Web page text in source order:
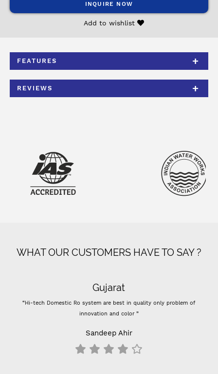
INQUIRE NOW
Add to wishlist
FEATURES
REVIEWS
WHAT OUR CUSTOMERS HAVE TO SAY ?
Gujarat
“Hi-tech Domestic Ro system are best in quality only problem of
innovation and color ”
Sandeep Ahir